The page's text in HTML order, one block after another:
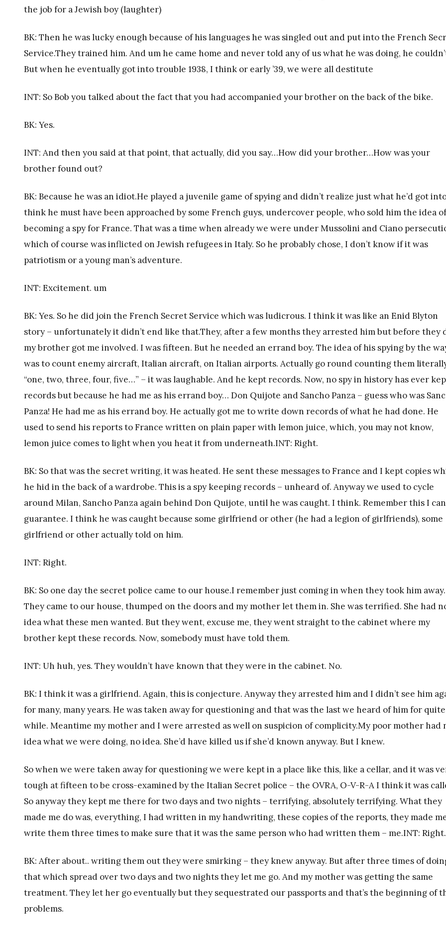
the job for a Jewish boy (laughter)
BK: Then he was lucky enough because of his languages he was singled out and put into the French
Service.They trained him. And um he came home and never told any of us what he was doing, he
But when he eventually got into trouble 1938, I think or early ’39, we were all destitute
INT: So Bob you talked about the fact that you had accompanied your brother on the back of the bike.
BK: Yes.
INT: And then you said at that point, that actually, did you say…How did your brother…How was your
brother found out?
BK: Because he was an idiot.He played a juvenile game of spying and didn’t realize just what he’d got
think he must have been approached by some French guys, undercover people, who sold him the idea of
becoming a spy for France. That was a time when already we were under Mussolini and Ciano
which of course was inflicted on Jewish refugees in Italy. So he probably chose, I don’t know if it was
patriotism or a young man’s adventure.
INT: Excitement. um
BK: Yes. So he did join the French Secret Service which was ludicrous. I think it was like an Enid Blyton
story – unfortunately it didn’t end like that.They, after a few months they arrested him but before they
my brother got me involved. I was fifteen. But he needed an errand boy. The idea of his spying by the
was to count enemy aircraft, Italian aircraft, on Italian airports. Actually go round counting them
“one, two, three, four, five…” – it was laughable. And he kept records. Now, no spy in history has ever
records but because he had me as his errand boy… Don Quijote and Sancho Panza – guess who was
Panza! He had me as his errand boy. He actually got me to write down records of what he had done. He
used to send his reports to France written on plain paper with lemon juice, which, you may not know,
lemon juice comes to light when you heat it from underneath.INT: Right.
BK: So that was the secret writing, it was heated. He sent these messages to France and I kept copies
he hid in the back of a wardrobe. This is a spy keeping records – unheard of. Anyway we used to cycle
around Milan, Sancho Panza again behind Don Quijote, until he was caught. I think. Remember this I
guarantee. I think he was caught because some girlfriend or other (he had a legion of girlfriends), some
girlfriend or other actually told on him.
INT: Right.
BK: So one day the secret police came to our house.I remember just coming in when they took him away.
They came to our house, thumped on the doors and my mother let them in. She was terrified. She had
idea what these men wanted. But they went, excuse me, they went straight to the cabinet where my
brother kept these records. Now, somebody must have told them.
INT: Uh huh, yes. They wouldn’t have known that they were in the cabinet. No.
BK: I think it was a girlfriend. Again, this is conjecture. Anyway they arrested him and I didn’t see him
for many, many years. He was taken away for questioning and that was the last we heard of him for
while. Meantime my mother and I were arrested as well on suspicion of complicity.My poor mother had
idea what we were doing, no idea. She’d have killed us if she’d known anyway. But I knew.
So when we were taken away for questioning we were kept in a place like this, like a cellar, and it was
tough at fifteen to be cross-examined by the Italian Secret police – the OVRA, O-V-R-A I think it was
So anyway they kept me there for two days and two nights – terrifying, absolutely terrifying. What they
made me do was, everything, I had written in my handwriting, these copies of the reports, they made
write them three times to make sure that it was the same person who had written them – me.INT: Right.
BK: After about.. writing them out they were smirking – they knew anyway. But after three times of
that which spread over two days and two nights they let me go. And my mother was getting the same
treatment. They let her go eventually but they sequestrated our passports and that’s the beginning of
problems.